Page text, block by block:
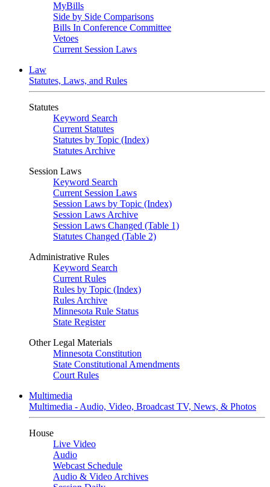
MyBills
Side by Side Comparisons
Bills In Conference Committee
Vetoes
Current Session Laws
Law
Statutes, Laws, and Rules
Statutes
Keyword Search
Current Statutes
Statutes by Topic (Index)
Statutes Archive
Session Laws
Keyword Search
Current Session Laws
Session Laws by Topic (Index)
Session Laws Archive
Session Laws Changed (Table 1)
Statutes Changed (Table 2)
Administrative Rules
Keyword Search
Current Rules
Rules by Topic (Index)
Rules Archive
Minnesota Rule Status
State Register
Other Legal Materials
Minnesota Constitution
State Constitutional Amendments
Court Rules
Multimedia
Multimedia - Audio, Video, Broadcast TV, News, & Photos
House
Live Video
Audio
Webcast Schedule
Audio & Video Archives